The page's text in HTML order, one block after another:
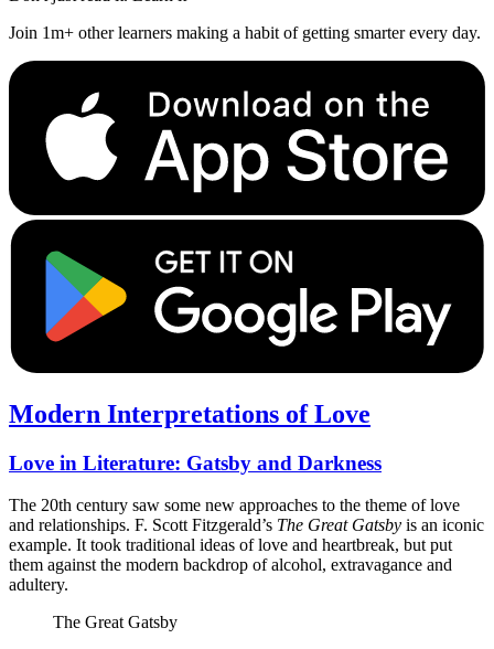
Join 1m+ other learners making a habit of getting smarter every day.
Modern Interpretations of Love
Love in Literature: Gatsby and Darkness
The 20th century saw some new approaches to the theme of love
and relationships. F. Scott Fitzgerald’s The Great Gatsby is an iconic
example. It took traditional ideas of love and heartbreak, but put
them against the modern backdrop of alcohol, extravagance and
adultery.
The Great Gatsby